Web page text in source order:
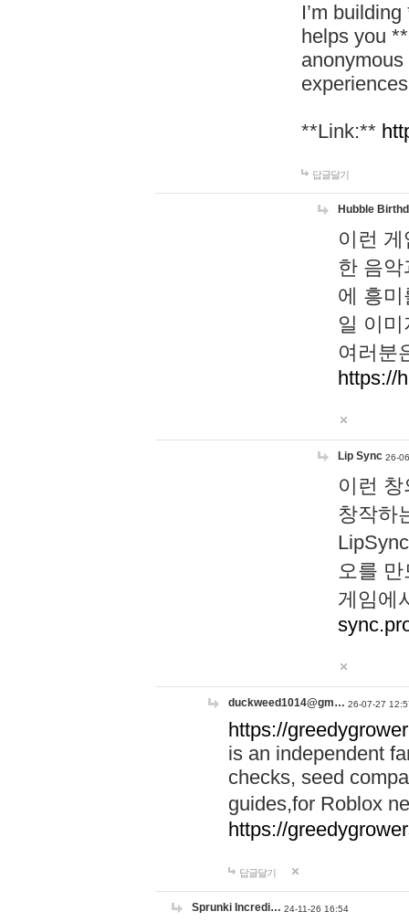
I’m
helps you
**Link:**
답글달기
Hubble
이런
한 음
에 흥
일 이
여러분
https://
Lip Sync 26-
이런
창작하
오를
게임에
duckweed1014@gm… 26-07-27
https://
is an independent
checks, seed
guides,for Roblox
https://
답글달기
Sprunki Incredi… 24-11-26 16:54